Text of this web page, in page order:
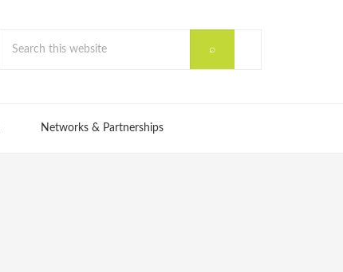
Networks & Partnerships